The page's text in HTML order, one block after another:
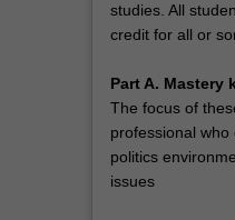
forces
that
and
impact
upon
global
business,
studies. All
credit for all or
Part A. Mastery
The focus of
professional
politics
issues